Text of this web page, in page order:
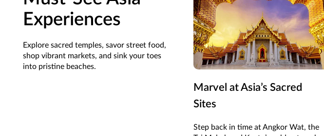
Experiences
Explore sacred temples, savor street food,
shop vibrant markets, and sink your toes
into pristine beaches.
Marvel at Asia’s Sacred
Sites
Step back in time at Angkor Wat, the